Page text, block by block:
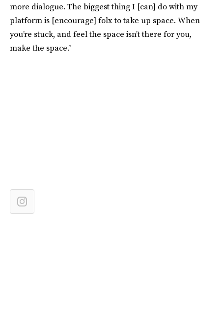
more dialogue. The biggest thing I [can] do with my
platform is [encourage] folx to take up space. When
you’re stuck, and feel the space isn’t there for you,
make the space.”